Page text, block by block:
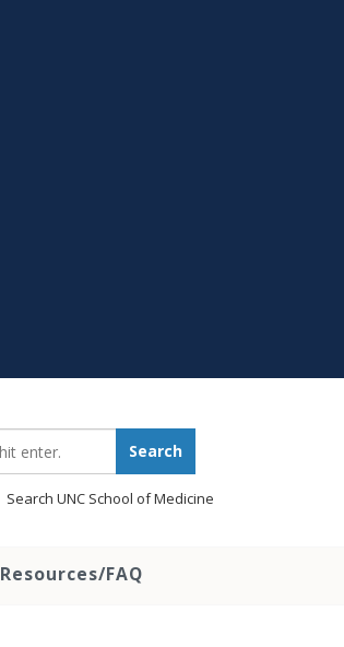
Search
Search UNC School of Medicine
Resources/FAQ